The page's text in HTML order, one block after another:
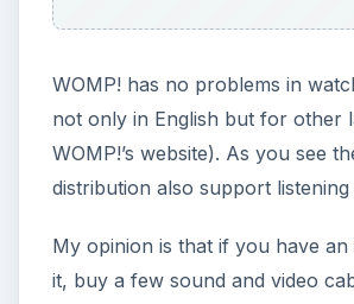
WOMP! has no problems in
not only in English but for other
WOMP!’s website). As you see
distribution also support
My opinion is that if you have
it, buy a few sound and video